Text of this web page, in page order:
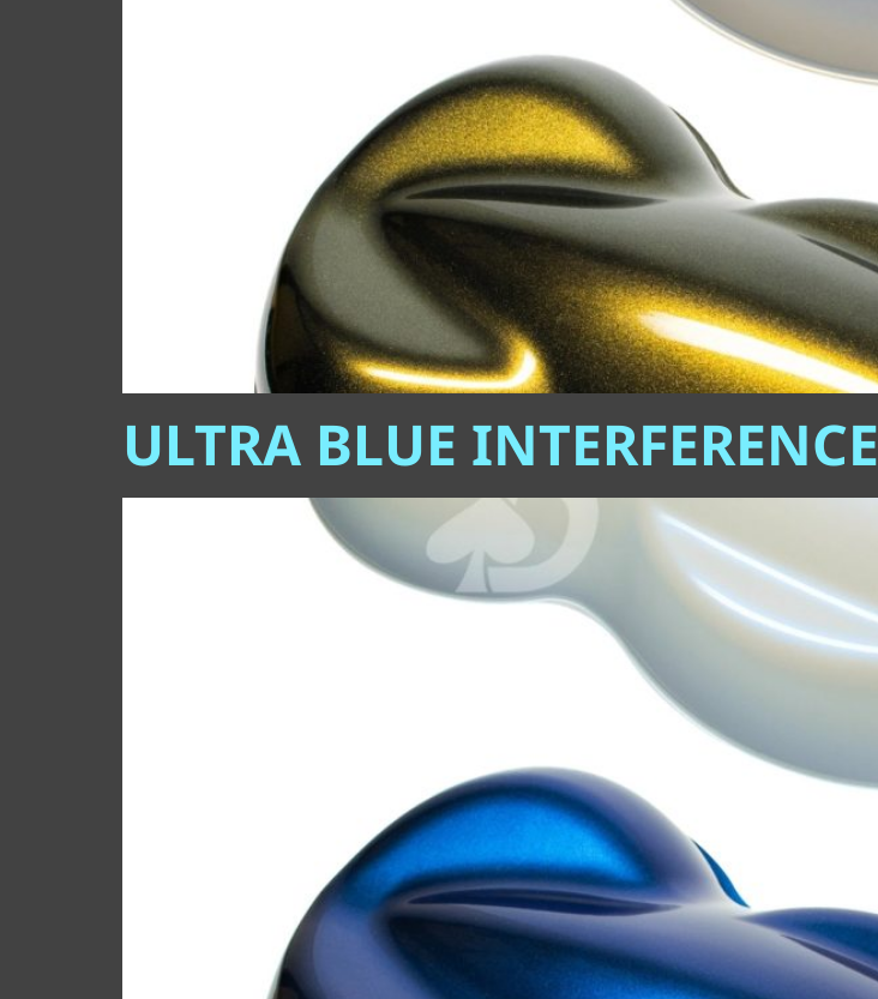
ULTRA BLUE INTERFERENCE